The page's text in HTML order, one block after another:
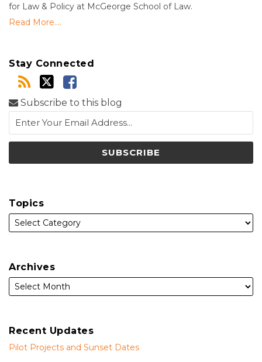
for Law & Policy at McGeorge School of Law.
Read More....
Stay Connected
Subscribe to this blog
Topics
Archives
Recent Updates
Pilot Projects and Sunset Dates